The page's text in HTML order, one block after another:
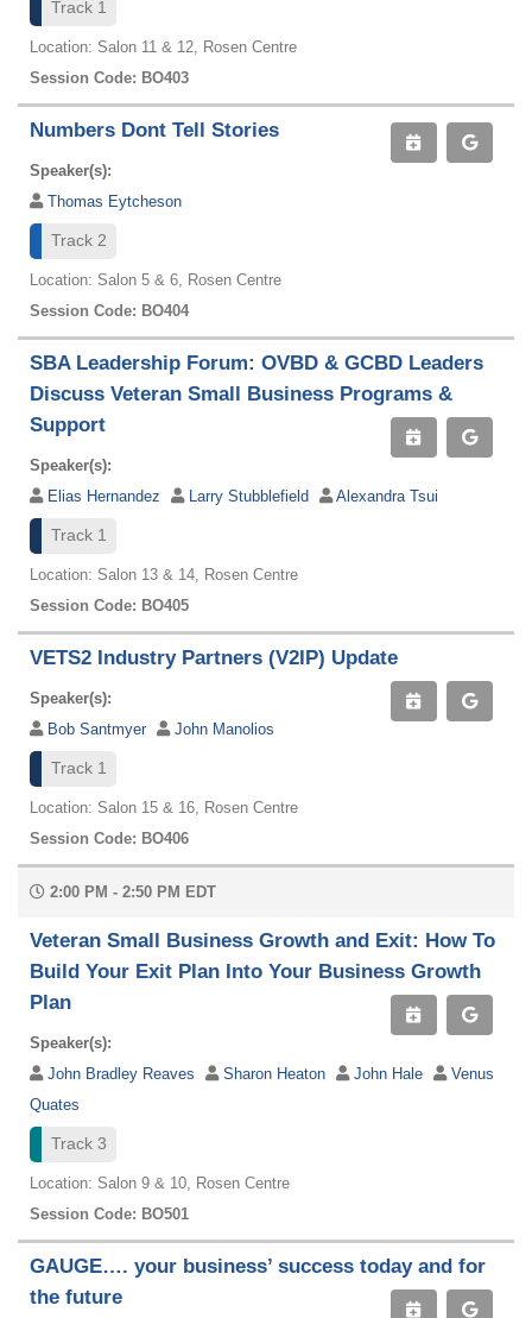
Track 1
Location: Salon 11 & 12, Rosen Centre
Session Code: BO403
Numbers Dont Tell Stories
Speaker(s):
Thomas Eytcheson
Track 2
Location: Salon 5 & 6, Rosen Centre
Session Code: BO404
SBA Leadership Forum: OVBD & GCBD Leaders
Discuss Veteran Small Business Programs &
Support
Speaker(s):
Elias Hernandez
Larry Stubblefield Alexandra Tsui
Track 1
Location: Salon 13 & 14, Rosen Centre
Session Code: BO405
VETS2 Industry Partners (V2IP) Update
Speaker(s):
Bob Santmyer
John Manolios
Track 1
Location: Salon 15 & 16, Rosen Centre
Session Code: BO406
2:00 PM - 2:50 PM EDT
Veteran Small Business Growth and Exit: How To
Build Your Exit Plan Into Your Business Growth
Plan
Speaker(s):
John Bradley Reaves
Sharon Heaton John Hale
Venus
Quates
Track 3
Location: Salon 9 & 10, Rosen Centre
Session Code: BO501
GAUGE…. your business’ success today and for
the future